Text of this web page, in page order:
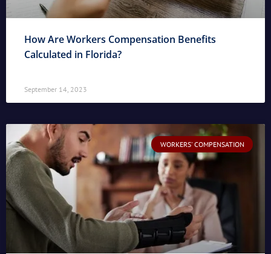
How Are Workers Compensation Benefits
Calculated in Florida?
September 14, 2023
WORKERS' COMPENSATION